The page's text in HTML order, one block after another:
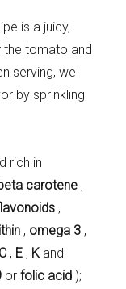
is a juicy,
the tomato and
serving, we
by sprinkling
rich in
carotene ,
,
, omega 3 ,
C , E , K and
orfolic acid );